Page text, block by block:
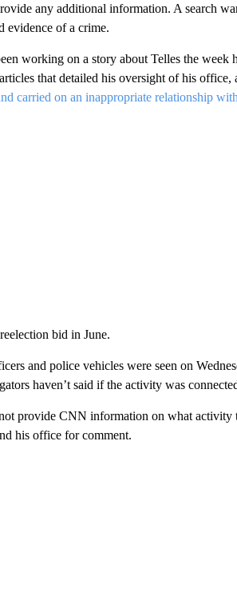
any additional information. A search
evidence of a crime.
working on a story about Telles the week
that detailed his oversight of his office,
carried on an inappropriate relationship
bid in June.
and police vehicles were seen on
haven’t said if the activity was
provide CNN information on what activity
his office for comment.